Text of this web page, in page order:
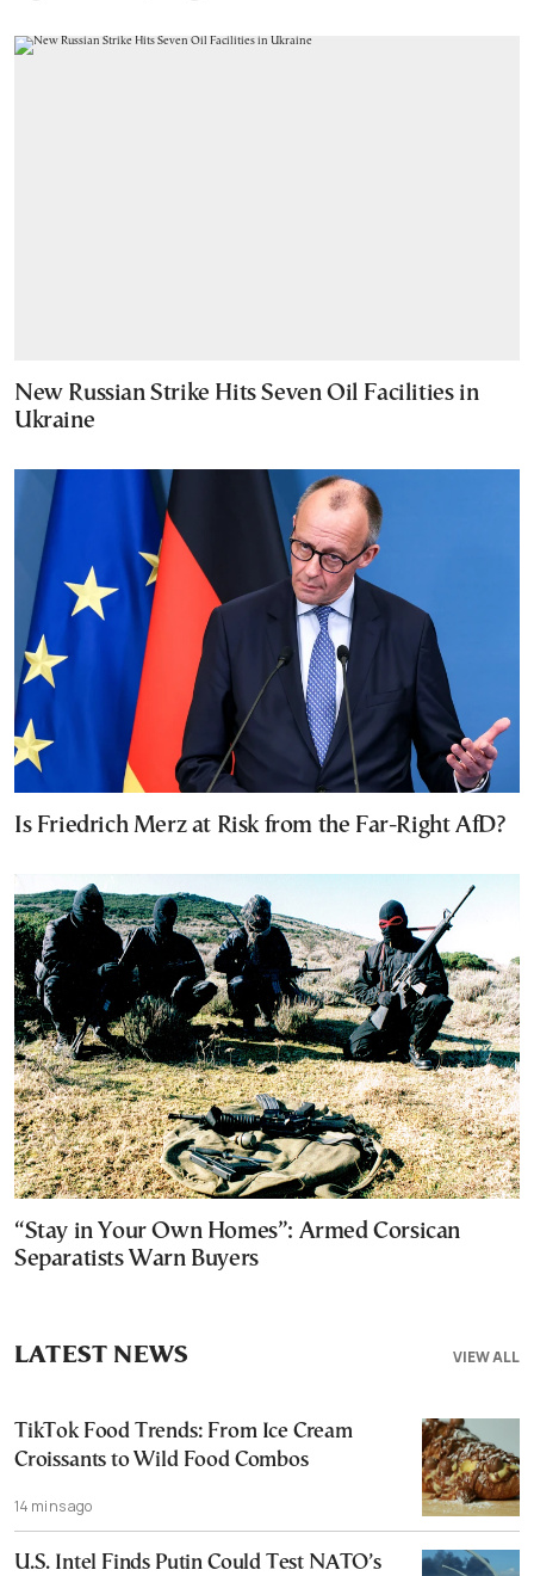
New Russian Strike Hits Seven Oil Facilities in
Ukraine
Is Friedrich Merz at Risk from the Far-Right AfD?
“Stay in Your Own Homes”: Armed Corsican
Separatists Warn Buyers
VIEW ALL
LATEST NEWS
TikTok Food Trends: From Ice Cream
Croissants to Wild Food Combos
14 mins ago
U.S. Intel Finds Putin Could Test NATO’s